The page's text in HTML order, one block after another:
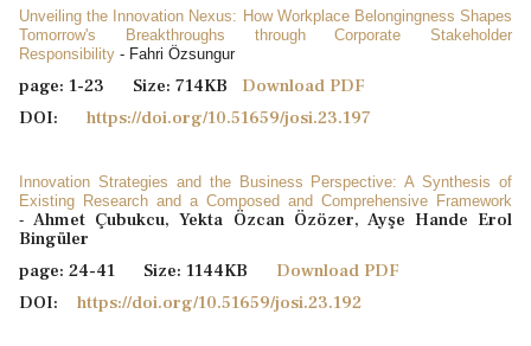
Unveiling the Innovation Nexus: How Workplace Belongingness Shapes
Tomorrow's Breakthroughs through Corporate Stakeholder
Responsibility - Fahri Özsungur
page: 1-23 Size: 714KB Download PDF
DOI: https://doi.org/10.51659/josi.23.197
Innovation Strategies and the Business Perspective: A Synthesis of
Existing Research and a Composed and Comprehensive Framework
- Ahmet Çubukcu, Yekta Özcan Özözer, Ayşe Hande Erol
Bingüler
page: 24-41 Size: 1144KB Download PDF
DOI: https://doi.org/10.51659/josi.23.192